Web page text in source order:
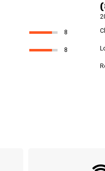
8
8